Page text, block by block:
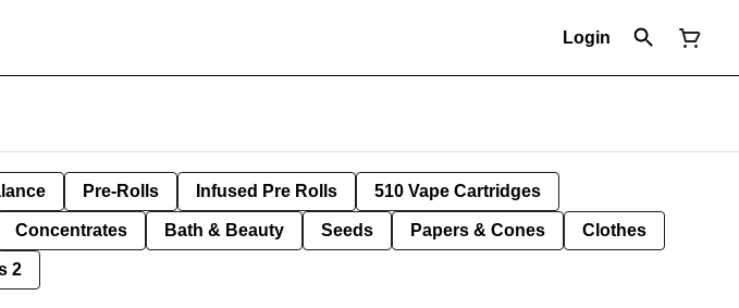
Login
Pre-Rolls Infused Pre Rolls 510 Vape Cartridges
Concentrates Bath & Beauty Seeds Papers & Cones Clothes
2